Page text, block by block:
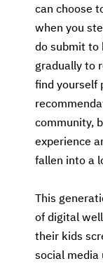
can choose
when you
do submit to
gradually to
find yourself
community,
experience
fallen into a
This
of digital
their kids
social media